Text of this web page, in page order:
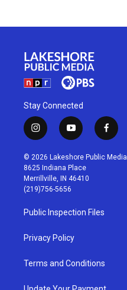
Stay Connected
i
n
s
t
a
g
r
a
m
y
o
u
t
u
b
f
a
c
© 2026 Lakeshore Public Media
8625 Indiana Place
Merrillville, IN 46410
(219)756-5656
Public Inspection Files
Privacy Policy
Terms and Conditions